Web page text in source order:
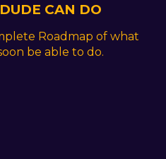
CAN DO
Roadmap of what
be able to do.